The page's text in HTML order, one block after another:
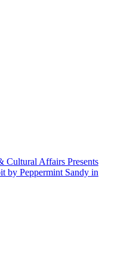
Cultural Affairs Presents
by Peppermint Sandy in